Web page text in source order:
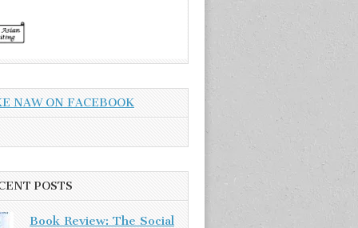
NAW ON FACEBOOK
POSTS
Book Review: The Social